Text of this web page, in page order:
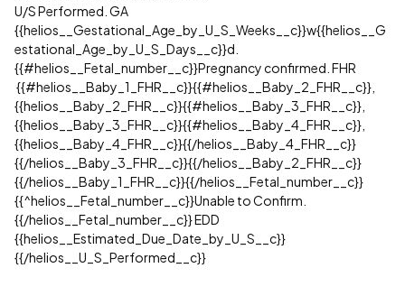
U/S Performed. GA
{{helios__Gestational_Age_by_U_S_Weeks__c}}w{{helios__G
estational_Age_by_U_S_Days__c}}d.
{{#helios__Fetal_number__c}}Pregnancy confirmed. FHR
{{#helios__Baby_1_FHR__c}}{{#helios__Baby_2_FHR__c}},
{{helios__Baby_2_FHR__c}}{{#helios__Baby_3_FHR__c}},
{{helios__Baby_3_FHR__c}}{{#helios__Baby_4_FHR__c}},
{{helios__Baby_4_FHR__c}}{{/helios__Baby_4_FHR__c}}
{{/helios__Baby_3_FHR__c}}{{/helios__Baby_2_FHR__c}}
{{/helios__Baby_1_FHR__c}}{{/helios__Fetal_number__c}}
{{^helios__Fetal_number__c}}Unable to Confirm.
{{/helios__Fetal_number__c}} EDD
{{helios__Estimated_Due_Date_by_U_S__c}}
{{/helios__U_S_Performed__c}}